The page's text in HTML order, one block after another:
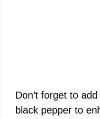
Don’t forget to
black pepper to